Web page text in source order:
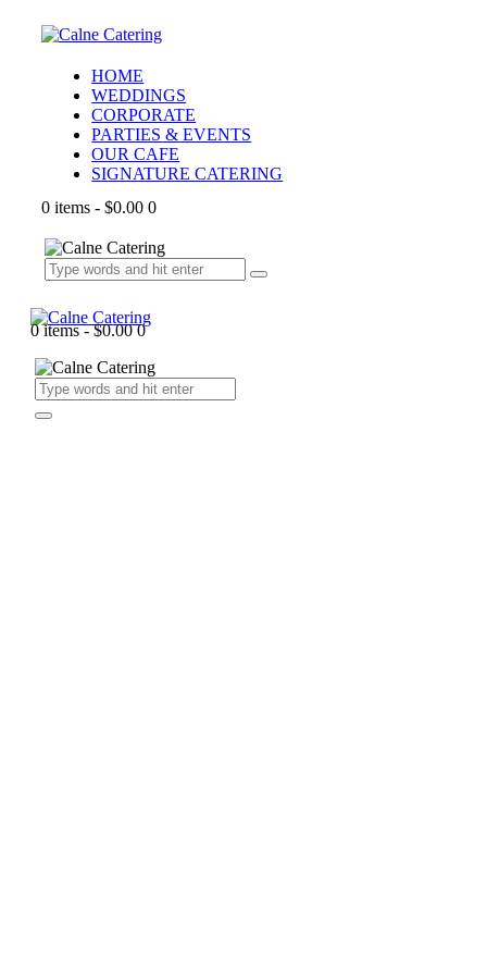
HOME
WEDDINGS
CORPORATE
PARTIES & EVENTS
OUR CAFE
SIGNATURE CATERING
0 items - $0.00 0
0 items-$0.00 0